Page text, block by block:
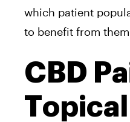
which patient
to benefit from
CBD